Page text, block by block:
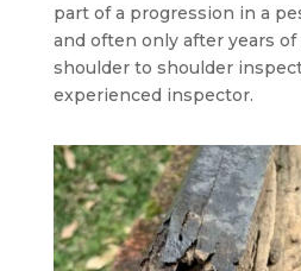
part of a progression in a
and often only after years
shoulder to shoulder
experienced inspector.